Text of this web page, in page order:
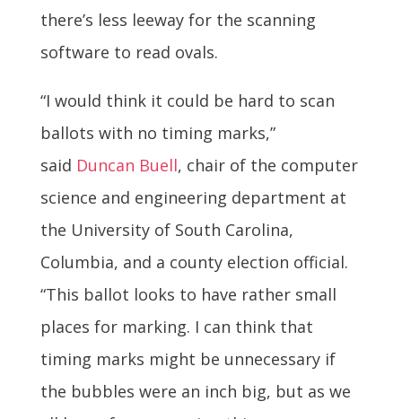
there’s less leeway for the scanning
software to read ovals.
“I would think it could be hard to scan
ballots with no timing marks,”
said Duncan Buell, chair of the computer
science and engineering department at
the University of South Carolina,
Columbia, and a county election official.
“This ballot looks to have rather small
places for marking. I can think that
timing marks might be unnecessary if
the bubbles were an inch big, but as we